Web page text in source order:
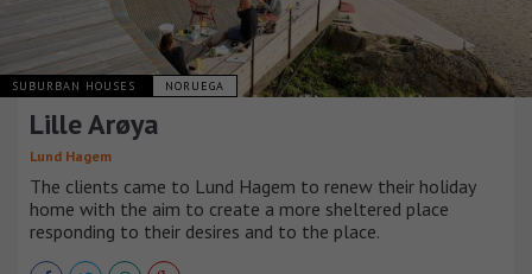
SUBURBAN HOUSES NORUEGA
Lille Arøya
Lund Hagem
The clients came to Lund Hagem to renew their holiday
home with the aim to create a more sheltered place
responding to their desires and to the place.